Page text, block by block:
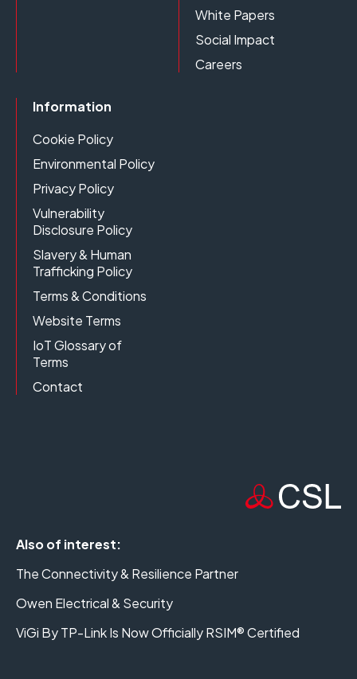
White Papers
Social Impact
Careers
Information
Cookie Policy
Environmental Policy
Privacy Policy
Vulnerability
Disclosure Policy
Slavery & Human
Trafficking Policy
Terms & Conditions
Website Terms
IoT Glossary of
Terms
Contact
Also of interest:
The Connectivity & Resilience Partner
Owen Electrical & Security
ViGi By TP-Link Is Now Officially RSIM® Certified